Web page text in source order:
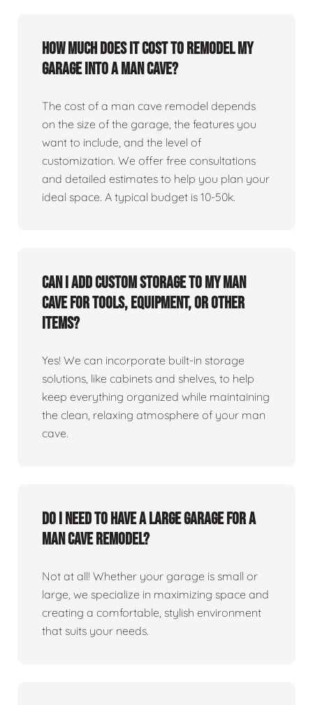
How much does it cost to remodel my
garage into a man cave?
The cost of a man cave remodel depends
on the size of the garage, the features you
want to include, and the level of
customization. We offer free consultations
and detailed estimates to help you plan your
ideal space. A typical budget is 10-50k.
Can I add custom storage to my man
cave for tools, equipment, or other
items?
Yes! We can incorporate built-in storage
solutions, like cabinets and shelves, to help
keep everything organized while maintaining
the clean, relaxing atmosphere of your man
cave.
Do I need to have a large garage for a
man cave remodel?
Not at all! Whether your garage is small or
large, we specialize in maximizing space and
creating a comfortable, stylish environment
that suits your needs.